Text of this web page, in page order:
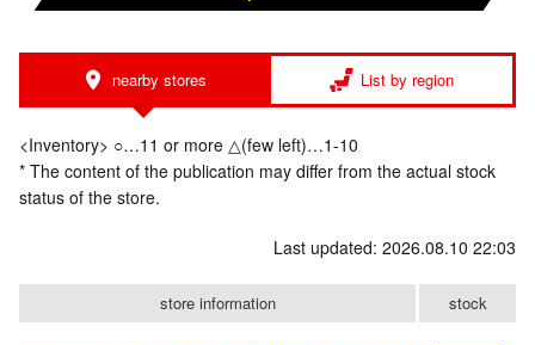
nearby stores List by region
<Inventory> ○…11 or more △(few left)…1-10
* The content of the publication may differ from the actual stock
status of the store.
Last updated: 2026.08.10 22:03
store information stock